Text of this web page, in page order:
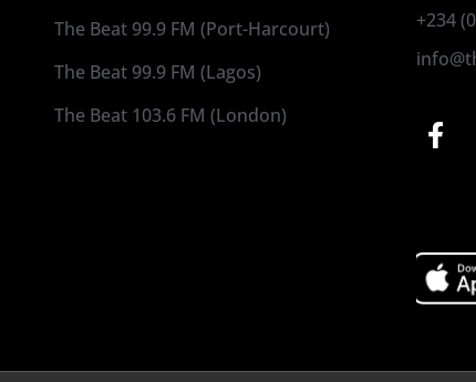
The Beat 99.9 FM (Port-Harcourt)
The Beat 99.9 FM (Lagos)
The Beat 103.6 FM (London)
+234